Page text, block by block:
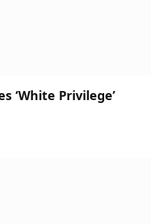
‘White Privilege’